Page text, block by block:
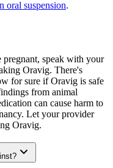
oral suspension.
speak with your
Oravig. There's
for sure if Oravig is safe
from animal
can cause harm to
Let your provider
Oravig.